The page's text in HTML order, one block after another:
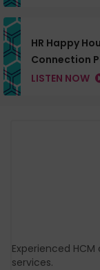
HR Happy
Connection
LISTEN NOW
Experienced
services.